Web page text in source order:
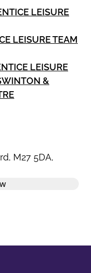
LEISURE
LEISURE TEAM
LEISURE
&
, M27 5DA,